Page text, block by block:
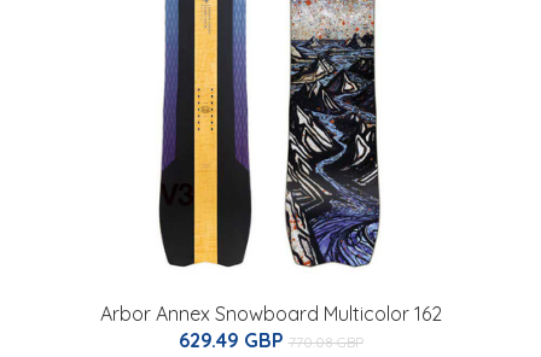
Arbor Annex Snowboard Multicolor 162
629.49 GBP 770.08 GBP